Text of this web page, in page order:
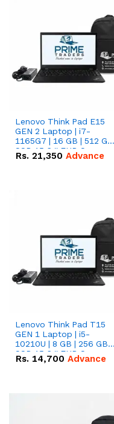
Lenovo Think Pad E15
GEN 2 Laptop | i7-
1165G7 | 16 GB | 512 GB
SSD 15.6 '' FHD Screen
Rs. 21,350 Advance
Lenovo Think Pad T15
GEN 1 Laptop | i5-
10210U | 8 GB | 256 GB
SSD 15.6 '' FHD Screen
Rs. 14,700 Advance